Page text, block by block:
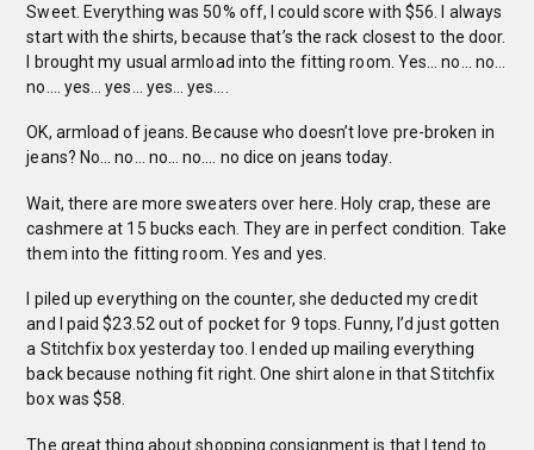
Sweet. Everything was 50% off, I could score with $56. I always
start with the shirts, because that’s the rack closest to the door.
I brought my usual armload into the fitting room. Yes… no… no…
no…. yes… yes… yes… yes….
OK, armload of jeans. Because who doesn’t love pre-broken in
jeans? No… no… no… no…. no dice on jeans today.
Wait, there are more sweaters over here. Holy crap, these are
cashmere at 15 bucks each. They are in perfect condition. Take
them into the fitting room. Yes and yes.
I piled up everything on the counter, she deducted my credit
and I paid $23.52 out of pocket for 9 tops. Funny, I’d just gotten
a Stitchfix box yesterday too. I ended up mailing everything
back because nothing fit right. One shirt alone in that Stitchfix
box was $58.
The great thing about shopping consignment is that I tend to